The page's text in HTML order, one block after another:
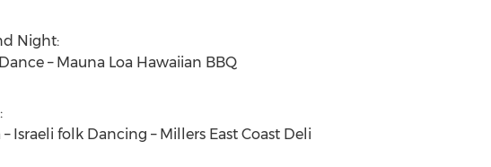
Night:
– Mauna Loa Hawaiian BBQ
Israeli folk Dancing – Millers East Coast Deli